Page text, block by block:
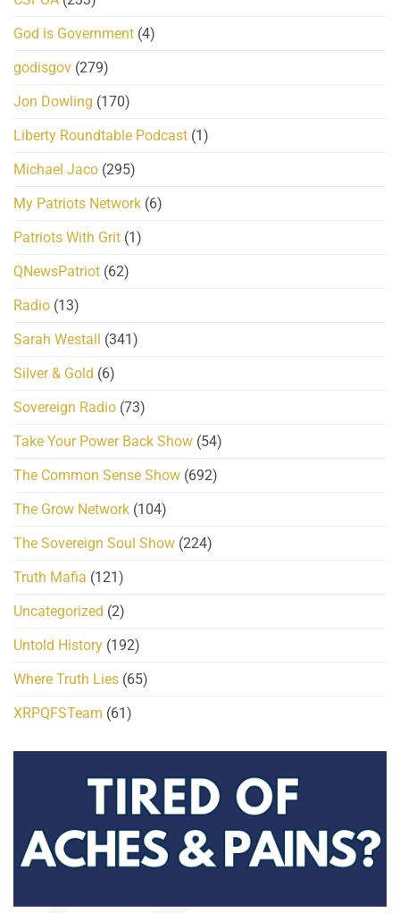
God is Government (4)
godisgov (279)
Jon Dowling (170)
Liberty Roundtable Podcast (1)
Michael Jaco (295)
My Patriots Network (6)
Patriots With Grit (1)
QNewsPatriot (62)
Radio (13)
Sarah Westall
(341)
Silver & Gold (6)
Sovereign Radio (73)
Take Your Power Back Show (54)
The Common Sense Show (692)
The Grow Network (104)
The Sovereign Soul Show (224)
Truth Mafia (121)
Uncategorized (2)
Untold History (192)
Where Truth Lies (65)
XRPQFSTeam (61)